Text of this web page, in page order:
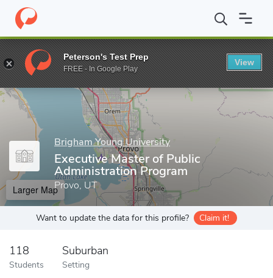
Home Grad Schools Brigham Young University BYU Marriott
Enter a keyword
Brigham Young University
Executive Master of Public
Administration Program
Provo, UT
Larger Map
Want to update the data for this profile? Claim it!
118
Students
Suburban
Setting
Peterson's Test Prep
FREE - In Google Play
View